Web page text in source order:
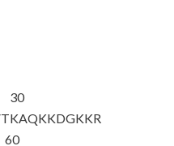
30
KAQKKDGKKR
60